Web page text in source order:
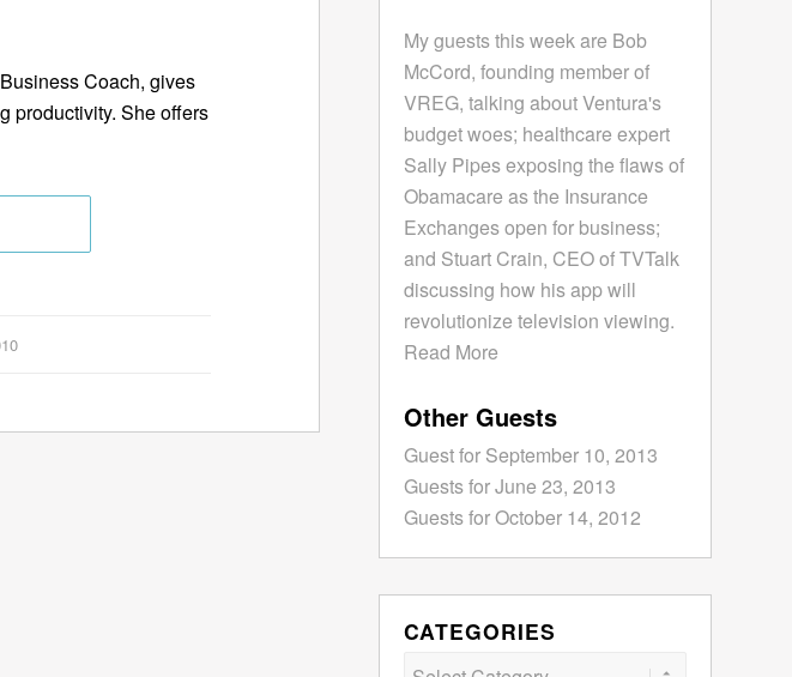
Coach, gives
productivity. She offers
My guests this week are Bob
McCord, founding member of
VREG, talking about Ventura's
budget woes; healthcare expert
Sally Pipes exposing the flaws of
Obamacare as the Insurance
Exchanges open for business;
and Stuart Crain, CEO of TVTalk
discussing how his app will
revolutionize television viewing.
Read More
Other Guests
Guest for September 10, 2013
Guests for June 23, 2013
Guests for October 14, 2012
CATEGORIES
Categories